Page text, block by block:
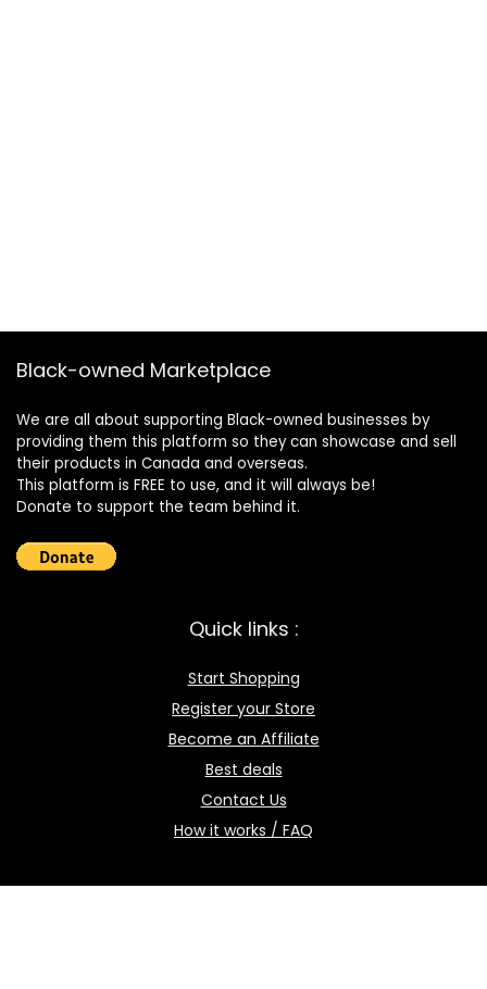
Black-owned Marketplace
We are all about supporting Black-owned businesses by
providing them this platform so they can showcase and sell
their products in Canada and overseas.
This platform is FREE to use, and it will always be!
Donate to support the team behind it.
Quick links :
Start Shopping
Register your Store
Become an Affiliate
Best deals
Contact Us
How it works / FAQ